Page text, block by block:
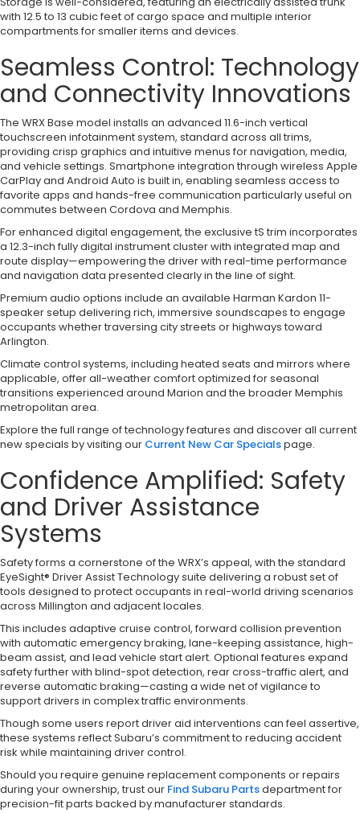
with 12.5 to 13 cubic feet of cargo space and multiple interior
compartments for smaller items and devices.
Seamless Control: Technology
and Connectivity Innovations
The WRX Base model installs an advanced 11.6-inch vertical
touchscreen infotainment system, standard across all trims,
providing crisp graphics and intuitive menus for navigation, media,
and vehicle settings. Smartphone integration through wireless Apple
CarPlay and Android Auto is built in, enabling seamless access to
favorite apps and hands-free communication particularly useful on
commutes between Cordova and Memphis.
For enhanced digital engagement, the exclusive tS trim incorporates
a 12.3-inch fully digital instrument cluster with integrated map and
route display—empowering the driver with real-time performance
and navigation data presented clearly in the line of sight.
Premium audio options include an available Harman Kardon 11-
speaker setup delivering rich, immersive soundscapes to engage
occupants whether traversing city streets or highways toward
Arlington.
Climate control systems, including heated seats and mirrors where
applicable, offer all-weather comfort optimized for seasonal
transitions experienced around Marion and the broader Memphis
metropolitan area.
Explore the full range of technology features and discover all current
new specials by visiting our Current New Car Specialspage.
Confidence Amplified: Safety
and Driver Assistance
Systems
Safety forms a cornerstone of the WRX’s appeal, with the standard
EyeSight® Driver Assist Technology suite delivering a robust set of
tools designed to protect occupants in real-world driving scenarios
across Millington and adjacent locales.
This includes adaptive cruise control, forward collision prevention
with automatic emergency braking, lane-keeping assistance, high-
beam assist, and lead vehicle start alert. Optional features expand
safety further with blind-spot detection, rear cross-traffic alert, and
reverse automatic braking—casting a wide net of vigilance to
support drivers in complex traffic environments.
Though some users report driver aid interventions can feel assertive,
these systems reflect Subaru’s commitment to reducing accident
risk while maintaining driver control.
Should you require genuine replacement components or repairs
during your ownership, trust our Find Subaru Partsdepartment for
precision-fit parts backed by manufacturer standards.